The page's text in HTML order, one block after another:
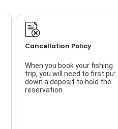
Cancellation Policy
When you book your fishing
trip, you will need to first put
down a deposit to hold the
reservation.